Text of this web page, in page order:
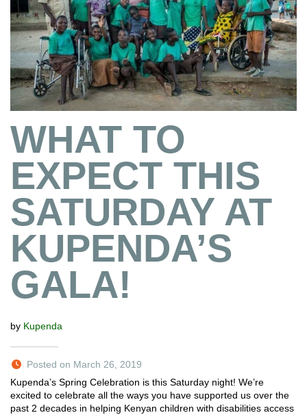
WHAT TO
EXPECT THIS
SATURDAY AT
KUPENDA’S
GALA!
by Kupenda
Posted on March 26, 2019
Kupenda’s Spring Celebration is this Saturday night! We’re
excited to celebrate all the ways you have supported us over the
past 2 decades in helping Kenyan children with disabilities access